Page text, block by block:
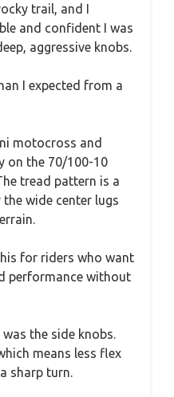
trail, and I
and confident I was
aggressive knobs.
I expected from a
motocross and
on the 70/100-10
tread pattern is a
the wide center lugs
for riders who want
performance without
the side knobs.
means less flex
sharp turn.